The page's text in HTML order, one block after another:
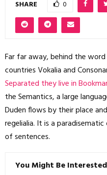
SHARE 0
Far far away, behind the
countries Vokalia and
Separated they live in
the Semantics, a large
Duden flows by their place
regelialia. It is a
of sentences.
You Might Be